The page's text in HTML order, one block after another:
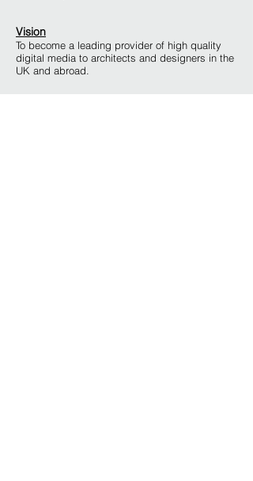
Vision
To become a leading provider of high quality
digital media to architects and designers in the
UK and abroad.